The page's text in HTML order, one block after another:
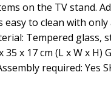
on the TV stand.
to clean with only
Tempered glass,
x 17 cm (L x W x H)
required: Yes